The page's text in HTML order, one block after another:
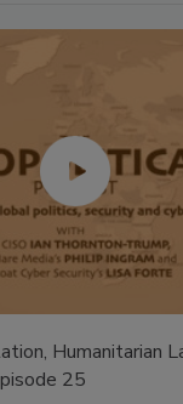
2024 Year in Review